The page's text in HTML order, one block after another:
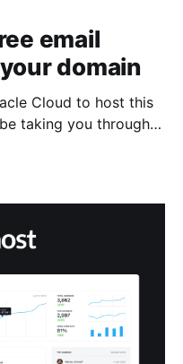
email
domain
Cloud to host this
taking you through
on the Oracle